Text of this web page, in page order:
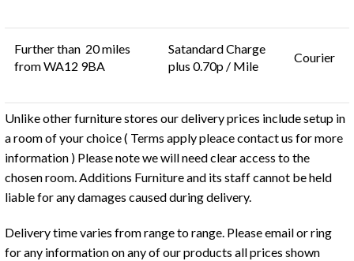
Further than 20 miles
from WA12 9BA
Satandard Charge
plus 0.70p / Mile
Courier
Unlike other furniture stores our delivery prices include setup in
a room of your choice ( Terms apply pleace contact us for more
information ) Please note we will need clear access to the
chosen room. Additions Furniture and its staff cannot be held
liable for any damages caused during delivery.
Delivery time varies from range to range. Please email or ring
for any information on any of our products all prices shown